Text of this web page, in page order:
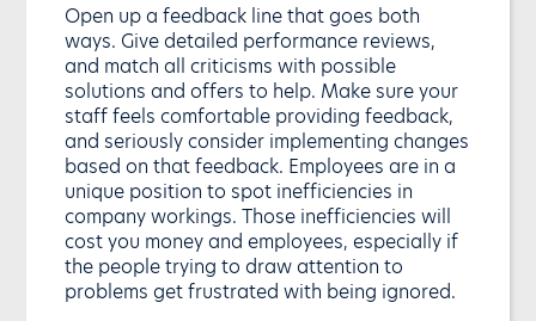
Open up a feedback line that goes both
ways. Give detailed performance reviews,
and match all criticisms with possible
solutions and offers to help. Make sure your
staff feels comfortable providing feedback,
and seriously consider implementing changes
based on that feedback. Employees are in a
unique position to spot inefficiencies in
company workings. Those inefficiencies will
cost you money and employees, especially if
the people trying to draw attention to
problems get frustrated with being ignored.